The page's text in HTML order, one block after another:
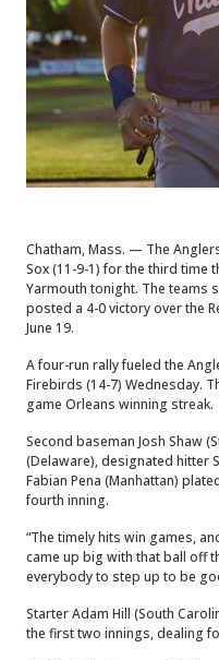
Chatham, Mass. — The
Sox (11-9-1) for the third time
Yarmouth tonight. The teams
posted a 4-0 victory over the
June 19.
A four-run rally fueled the
Firebirds (14-7) Wednesday.
game Orleans winning streak.
Second baseman Josh Shaw
(Delaware), designated hitter
Fabian Pena (Manhattan)
fourth inning.
“The timely hits win games,
came up big with that ball off
everybody to step up to be
Starter Adam Hill (South
the first two innings, dealing